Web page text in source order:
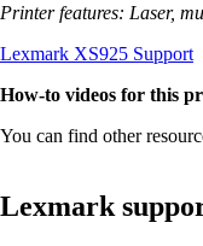
Printer features: Laser,
Lexmark XS925 Support
How-to videos for this
You can find other
Lexmark